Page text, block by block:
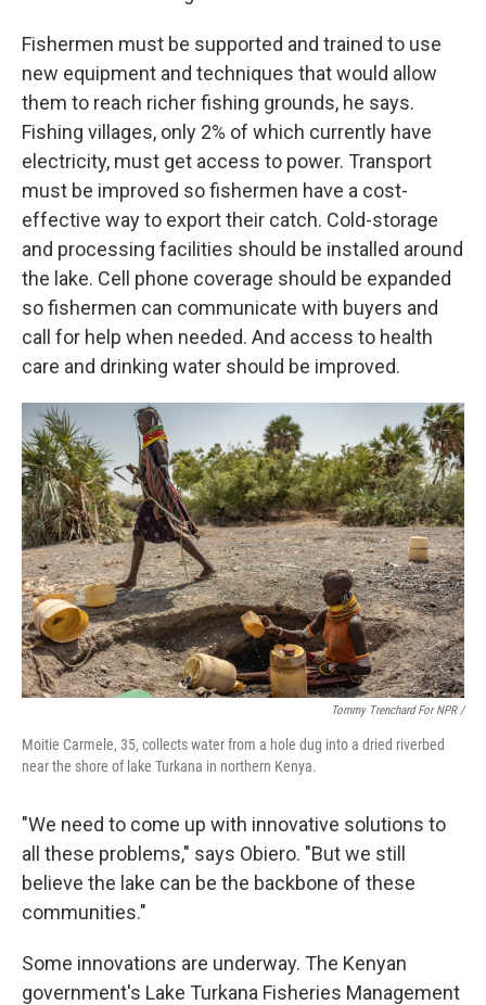
Fishermen must be supported and trained to use
new equipment and techniques that would allow
them to reach richer fishing grounds, he says.
Fishing villages, only 2% of which currently have
electricity, must get access to power. Transport
must be improved so fishermen have a cost-
effective way to export their catch. Cold-storage
and processing facilities should be installed around
the lake. Cell phone coverage should be expanded
so fishermen can communicate with buyers and
call for help when needed. And access to health
care and drinking water should be improved.
Tommy Trenchard For NPR /
Moitie Carmele, 35, collects water from a hole dug into a dried riverbed
near the shore of lake Turkana in northern Kenya.
"We need to come up with innovative solutions to
all these problems," says Obiero. "But we still
believe the lake can be the backbone of these
communities."
Some innovations are underway. The Kenyan
government's Lake Turkana Fisheries Management